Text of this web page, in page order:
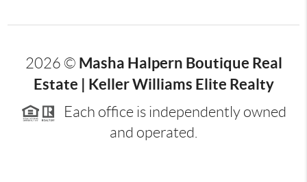
2026 © Masha Halpern Boutique Real
Estate | Keller Williams Elite Realty
Each office is independently owned
and operated.